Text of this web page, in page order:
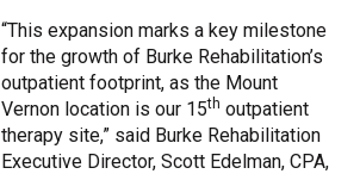
“This expansion marks a key milestone
for the growth of Burke Rehabilitation’s
outpatient footprint, as the Mount
Vernon location is our 15th outpatient
therapy site,” said Burke Rehabilitation
Executive Director, Scott Edelman, CPA,